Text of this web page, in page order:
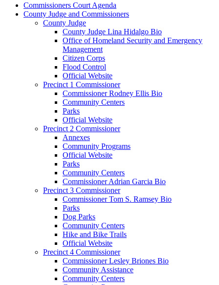
Commissioners Court Agenda
County Judge and Commissioners
County Judge
County Judge Lina Hidalgo Bio
Office of Homeland Security and Emergency
Management
Citizen Corps
Flood Control
Official Website
Precinct 1 Commissioner
Commissioner Rodney Ellis Bio
Community Centers
Parks
Official Website
Precinct 2 Commissioner
Annexes
Community Programs
Official Website
Parks
Community Centers
Commissioner Adrian Garcia Bio
Precinct 3 Commissioner
Commissioner Tom S. Ramsey Bio
Parks
Dog Parks
Community Centers
Hike and Bike Trails
Official Website
Precinct 4 Commissioner
Commissioner Lesley Briones Bio
Community Assistance
Community Centers